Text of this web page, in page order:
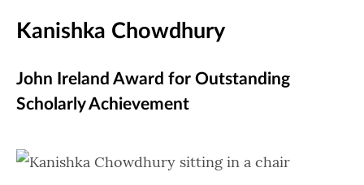
Kanishka Chowdhury
John Ireland Award for Outstanding
Scholarly Achievement